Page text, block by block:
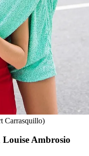
Carrasquillo)
Ambrosio